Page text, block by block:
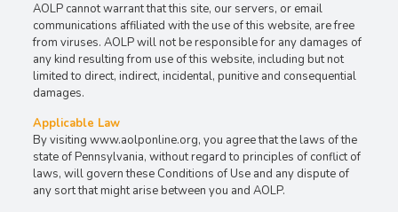
AOLP cannot warrant that this site, our servers, or email
communications affiliated with the use of this website, are free
from viruses. AOLP will not be responsible for any damages of
any kind resulting from use of this website, including but not
limited to direct, indirect, incidental, punitive and consequential
damages.
Applicable Law
By visiting www.aolponline.org, you agree that the laws of the
state of Pennsylvania, without regard to principles of conflict of
laws, will govern these Conditions of Use and any dispute of
any sort that might arise between you and AOLP.